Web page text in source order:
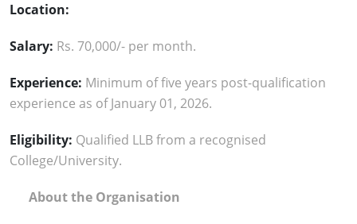
Location:
Salary: Rs. 70,000/- per month.
Experience: Minimum of five years post-qualification
experience as of January 01, 2026.
Eligibility: Qualified LLB from a recognised
College/University.
About the Organisation